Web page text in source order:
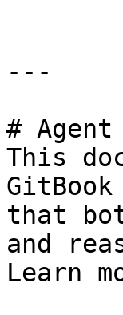
---
#
This
that
and
Learn